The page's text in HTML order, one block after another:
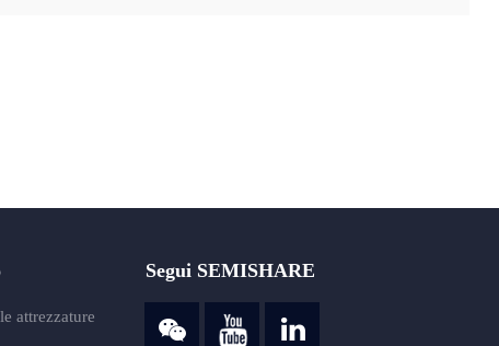
attrezzature
Segui SEMISHARE